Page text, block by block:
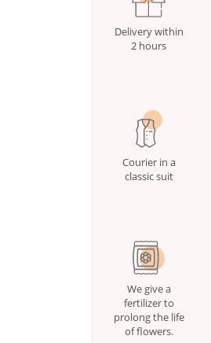
Delivery within
2 hours
Courier in a
classic suit
We give a
fertilizer to
prolong the life
of flowers.